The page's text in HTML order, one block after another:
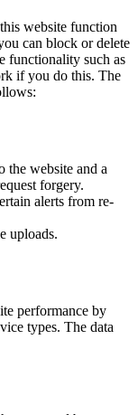
website function
can block or delete
functionality such as
if you do this. The
the website and a
forgery.
alerts from re-
uploads.
performance by
types. The data